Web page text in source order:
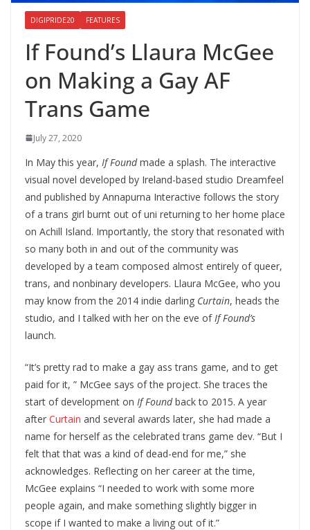
DIGIPRIDE20 FEATURES
If Found’s Llaura McGee
on Making a Gay AF
Trans Game
July 27, 2020
In May this year, If Foundmade a splash. The interactive
visual novel developed by Ireland-based studio Dreamfeel
and published by Annapurna Interactive follows the story
of a trans girl burnt out of uni returning to her home place
on Achill Island. Importantly, the story that resonated with
so many both in and out of the community was
developed by a team composed almost entirely of queer,
trans, and nonbinary developers. Llaura McGee, who you
may know from the 2014 indie darling Curtain, heads the
studio, and I talked with her on the eve of If Found’s
launch.
“It’s pretty rad to make a gay ass trans game, and to get
paid for it, ” McGee says of the project. She traces the
start of development on If Foundback to 2015. A year
after Curtain and several awards later, she had made a
name for herself as the celebrated trans game dev. “But I
felt that that was a kind of dead-end for me,” she
acknowledges. Reflecting on her career at the time,
McGee explains “I needed to work with some more
people again, and make something slightly bigger in
scope if I wanted to make a living out of it.”